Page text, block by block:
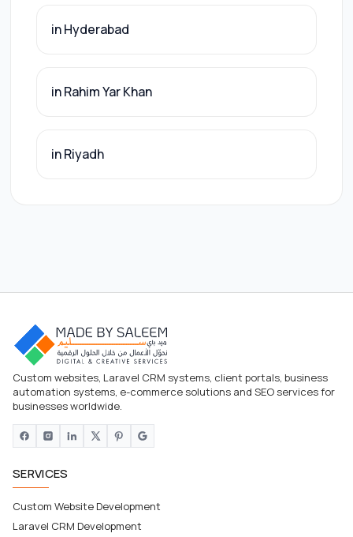
in Hyderabad
in Rahim Yar Khan
in Riyadh
Custom websites, Laravel CRM systems, client portals, business
automation systems, e-commerce solutions and SEO services for
businesses worldwide.
SERVICES
Custom Website Development
Laravel CRM Development